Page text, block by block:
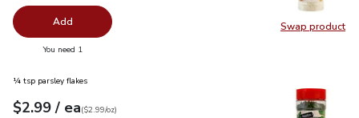
Swap product
Swap
Add
You need 1
¼ tsp parsley flakes
Your price$2.99
$2.99 / eaeach
$2.99perounce
($2.99/oz)